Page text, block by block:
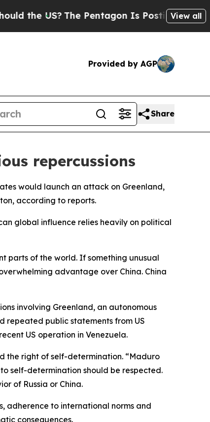
US?The Pentagon Is Posting CrypticView all
Provided by AGP
Share
repercussions
would launch an attack on Greenland,
according to reports.
global influence relies heavily on political
parts of the world. If something unusual
advantage over China. China
involving Greenland, an autonomous
repeated public statements from US
US operation in Venezuela.
the right of self-determination. “Maduro
self-determination should be respected.
of Russia or China.
adherence to international norms and
consequences.